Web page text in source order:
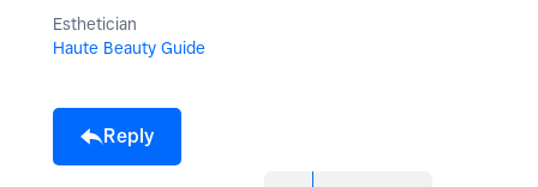
Esthetician
Haute Beauty Guide
Reply